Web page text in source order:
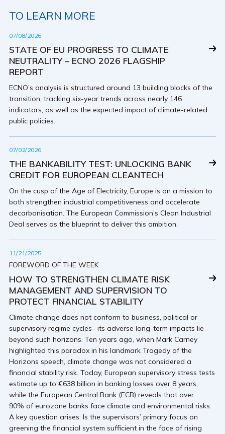
TO LEARN MORE
07/08/2026
STATE OF EU PROGRESS TO CLIMATE
NEUTRALITY – ECNO 2026 FLAGSHIP
REPORT
ECNO’s analysis is structured around 13 building blocks of the
transition, tracking six-year trends across nearly 146
indicators, as well as the expected impact of climate-related
public policies.
07/02/2026
THE BANKABILITY TEST: UNLOCKING BANK
CREDIT FOR EUROPEAN CLEANTECH
On the cusp of the Age of Electricity, Europe is on a mission to
both strengthen industrial competitiveness and accelerate
decarbonisation. The European Commission’s Clean Industrial
Deal serves as the blueprint to deliver this ambition.
11/21/2025
FOREWORD OF THE WEEK
HOW TO STRENGTHEN CLIMATE RISK
MANAGEMENT AND SUPERVISION TO
PROTECT FINANCIAL STABILITY
Climate change does not conform to business, political or
supervisory regime cycles– its adverse long-term impacts lie
beyond such horizons. Ten years ago, when Mark Carney
highlighted this paradox in his landmark Tragedy of the
Horizons speech, climate change was not considered a
financial stability risk. Today, European supervisory stress tests
estimate up to €638 billion in banking losses over 8 years,
while the European Central Bank (ECB) reveals that over
90% of eurozone banks face climate and environmental risks.
A key question arises: Is the supervisors’ primary focus on
greening the financial system sufficient in the face of rising